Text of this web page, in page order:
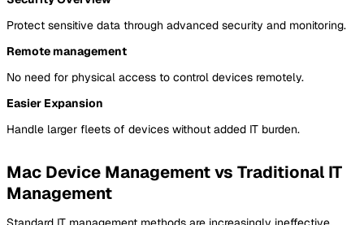
Protect sensitive data through advanced security and monitoring.
Remote management
No need for physical access to control devices remotely.
Easier Expansion
Handle larger fleets of devices without added IT burden.
Mac Device Management vs Traditional IT
Management